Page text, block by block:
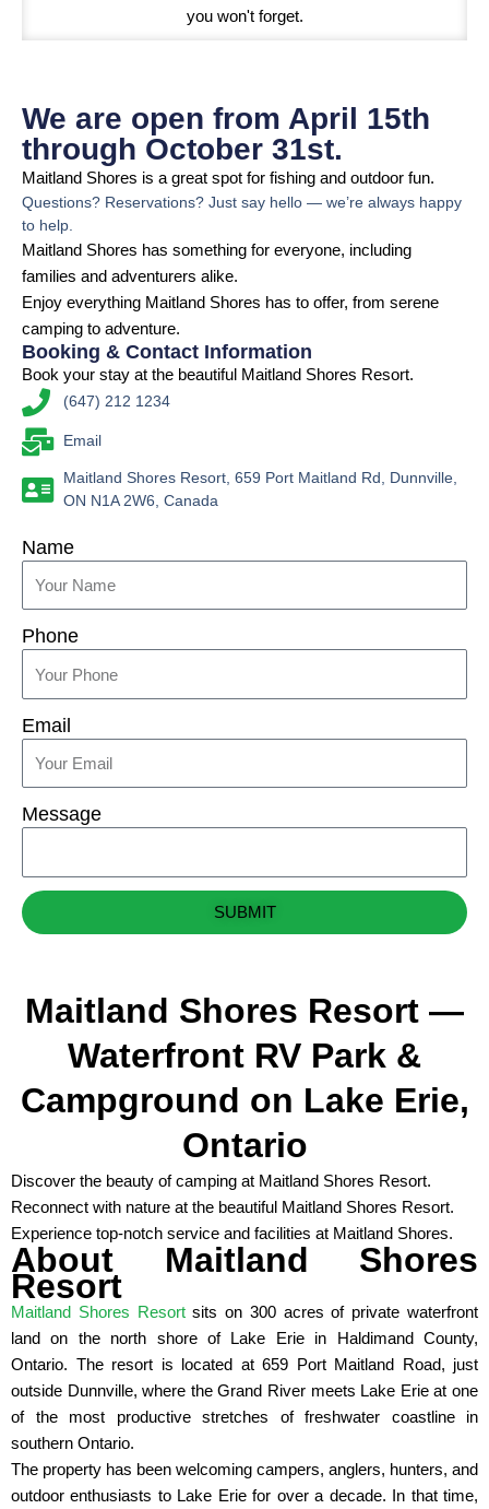
you won't forget.
We are open from April 15th
through October 31st.
Maitland Shores is a great spot for fishing and outdoor fun.
Questions? Reservations? Just say hello — we’re always happy
to help.
Maitland Shores has something for everyone, including
families and adventurers alike.
Enjoy everything Maitland Shores has to offer, from serene
camping to adventure.
Booking & Contact Information
Book your stay at the beautiful Maitland Shores Resort.
(647) 212 1234
Email
Maitland Shores Resort, 659 Port Maitland Rd, Dunnville,
ON N1A 2W6, Canada
Name
Phone
Email
Message
SUBMIT
Maitland Shores Resort —
Waterfront RV Park &
Campground on Lake Erie,
Ontario
Discover the beauty of camping at Maitland Shores Resort.
Reconnect with nature at the beautiful Maitland Shores Resort.
Experience top-notch service and facilities at Maitland Shores.
About Maitland Shores
Resort
Maitland Shores Resortsits on 300 acres of private waterfront
land on the north shore of Lake Erie in Haldimand County,
Ontario. The resort is located at 659 Port Maitland Road, just
outside Dunnville, where the Grand River meets Lake Erie at one
of the most productive stretches of freshwater coastline in
southern Ontario.
The property has been welcoming campers, anglers, hunters, and
outdoor enthusiasts to Lake Erie for over a decade. In that time,